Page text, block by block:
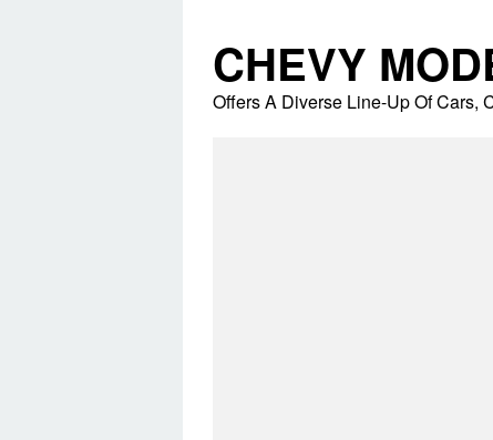
content
CHEVY
Offers A Diverse Line-Up Of Cars,